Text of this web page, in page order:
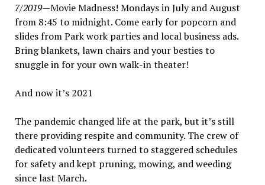
7/2019—Movie Madness! Mondays in July and August
from 8:45 to midnight. Come early for popcorn and
slides from Park work parties and local business ads.
Bring blankets, lawn chairs and your besties to
snuggle in for your own walk-in theater!
And now it’s 2021
The pandemic changed life at the park, but it’s still
there providing respite and community. The crew of
dedicated volunteers turned to staggered schedules
for safety and kept pruning, mowing, and weeding
since last March.